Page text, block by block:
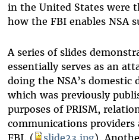
in the United States were
how the FBI enables NSA
A series of slides
essentially serves as an
doing the NSA’s domestic
which was previously
purposes of PRISM,
communications